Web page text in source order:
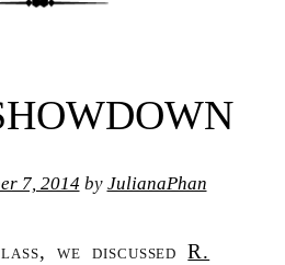
7, 2014 by JulianaPhan
we discussedR.